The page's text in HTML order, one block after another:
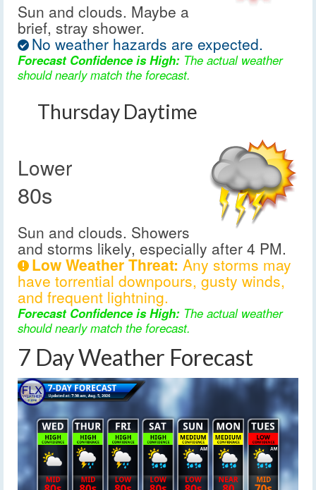
Sun and clouds. Maybe a
brief, stray shower.
No weather hazards are expected.
Forecast Confidence is High: The actual weather
should nearly match the forecast.
Thursday Daytime
Lower
80s
Sun and clouds. Showers
and storms likely, especially after 4 PM.
Low Weather Threat: Any storms may
have torrential downpours, gusty winds,
and frequent lightning.
Forecast Confidence is High: The actual weather
should nearly match the forecast.
7 Day Weather Forecast